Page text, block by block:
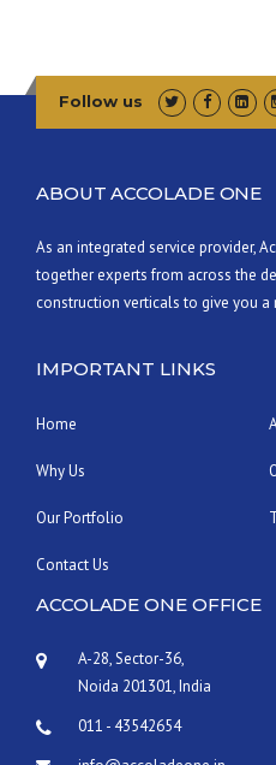
Follow us
ABOUT ACCOLADE ONE
As an integrated service provider,
together experts from across the
construction verticals to give you
IMPORTANT LINKS
Home
Why Us
Our Portfolio
Contact Us
ACCOLADE ONE OFFICE
A-28, Sector-36,
Noida 201301, India
011 - 43542654